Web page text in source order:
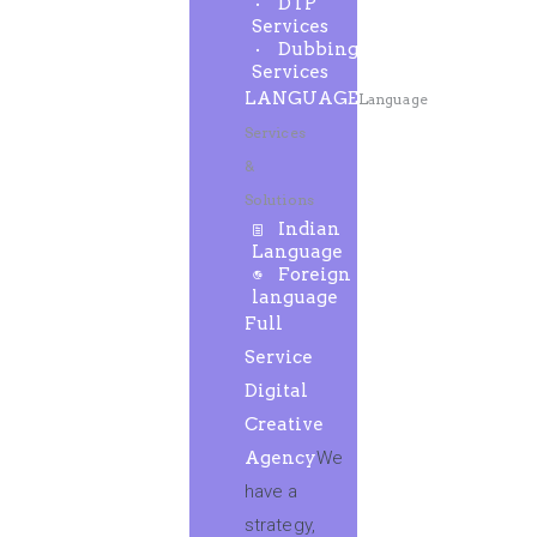
Services
Dubbing
Services
LANGUAGELanguage
Services
&
Solutions
Indian
Language
Foreign
language
Full
Service
Digital
Creative
AgencyWe
have a
strategy,